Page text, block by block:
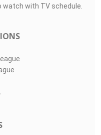
watch with TV schedule.